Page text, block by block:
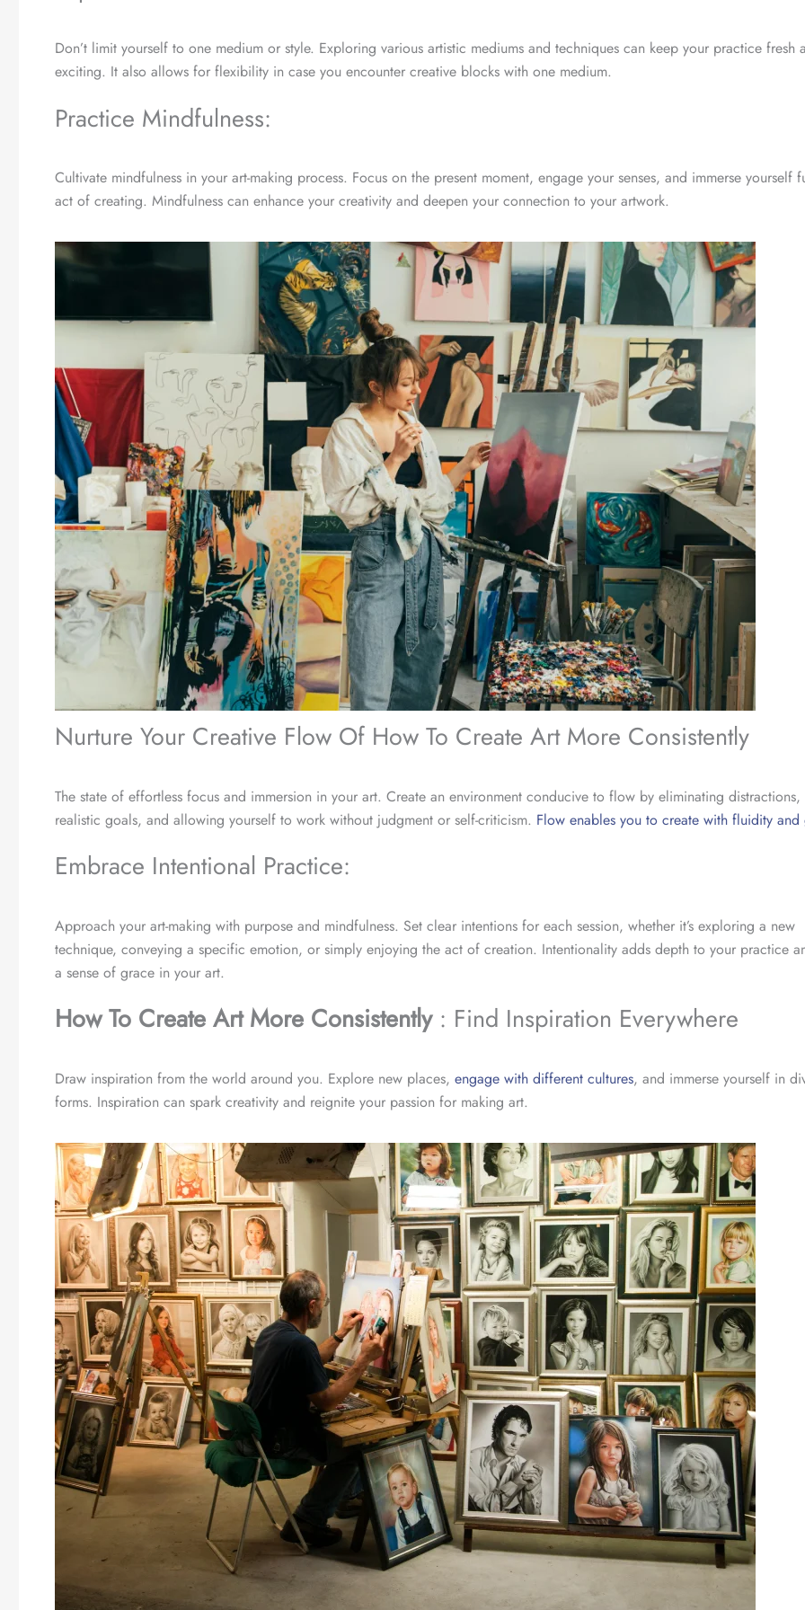
Don’t limit yourself to one medium or style. Exploring various artistic mediums and techniques can keep your practice fresh
exciting. It also allows for flexibility in case you encounter creative blocks with one medium.
Practice Mindfulness:
Cultivate mindfulness in your art-making process. Focus on the present moment, engage your senses, and immerse yourself
act of creating. Mindfulness can enhance your creativity and deepen your connection to your artwork.
Nurture Your Creative Flow Of How To Create Art More Consistently
The state of effortless focus and immersion in your art. Create an environment conducive to flow by eliminating distractions,
realistic goals, and allowing yourself to work without judgment or self-criticism. Flow enables you to create with fluidity and
Embrace Intentional Practice:
Approach your art-making with purpose and mindfulness. Set clear intentions for each session, whether it’s exploring a new
technique, conveying a specific emotion, or simply enjoying the act of creation. Intentionality adds depth to your practice
a sense of grace in your art.
How To Create Art More Consistently: Find Inspiration Everywhere
Draw inspiration from the world around you. Explore new places, engage with different cultures, and immerse yourself in
forms. Inspiration can spark creativity and reignite your passion for making art.